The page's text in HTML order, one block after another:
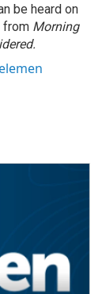
be heard on
from Morning